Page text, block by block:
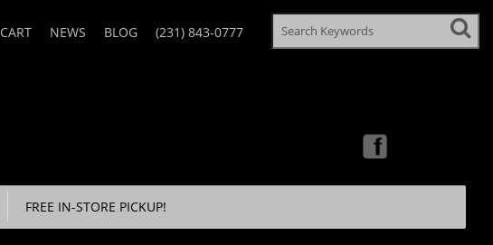
CART NEWS BLOG (231) 843-0777
FREE IN-STORE PICKUP!